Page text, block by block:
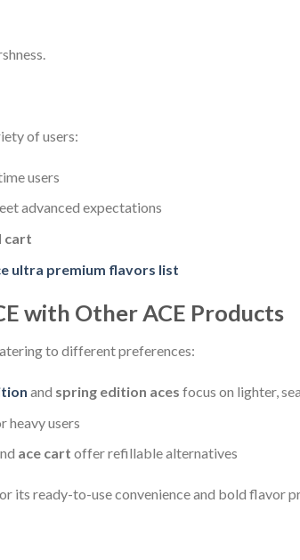
of users:
users
advanced expectations
cart
ultra premium flavors list
with Other ACE Products
to different preferences:
and spring edition aces focus on lighter,
heavy users
ace cart offer refillable alternatives
its ready-to-use convenience and bold flavor